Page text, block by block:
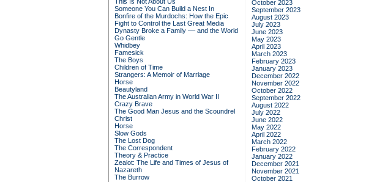
Someone You Can Build a Nest In
Bonfire of the Murdochs: How the Epic
Fight to Control the Last Great Media
Dynasty Broke a Family –– and the World
Go Gentle
Whidbey
Famesick
The Boys
Children of Time
Strangers: A Memoir of Marriage
Horse
Beautyland
The Australian Army in World War II
Crazy Brave
The Good Man Jesus and the Scoundrel
Christ
Horse
Slow Gods
The Lost Dog
The Correspondent
Theory & Practice
Zealot: The Life and Times of Jesus of
Nazareth
The Burrow
October 2023
September 2023
August 2023
July 2023
June 2023
May 2023
April 2023
March 2023
February 2023
January 2023
December 2022
November 2022
October 2022
September 2022
August 2022
July 2022
June 2022
May 2022
April 2022
March 2022
February 2022
January 2022
December 2021
November 2021
October 2021